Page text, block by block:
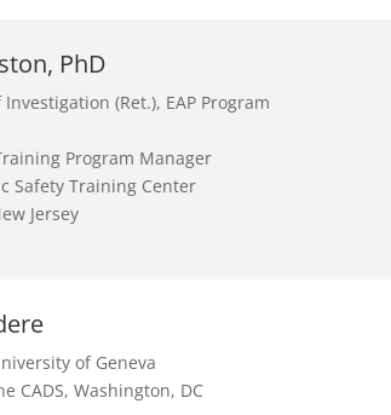
PhD
(Ret.), EAP Program
Program Manager
Safety Training Center
Jersey
of Geneva
CADS, Washington, DC